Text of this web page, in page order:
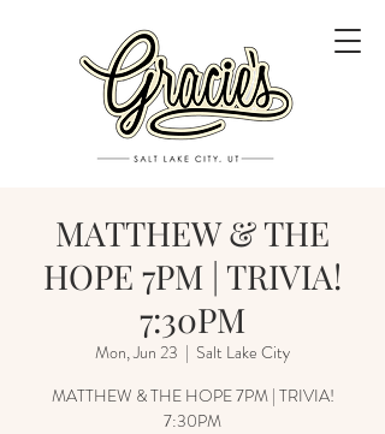
MATTHEW & THE
HOPE 7PM | TRIVIA!
7:30PM
Mon, Jun 23
  |
Salt Lake City
MATTHEW & THE HOPE 7PM | TRIVIA!
7:30PM